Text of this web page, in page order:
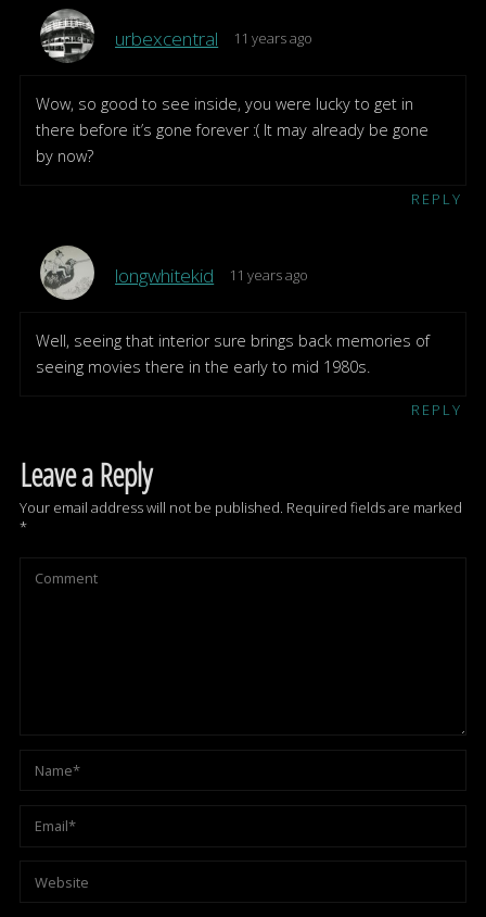
urbexcentral 11 years ago
Wow, so good to see inside, you were lucky to get in
there before it’s gone forever :( It may already be gone
by now?
REPLY
longwhitekid 11 years ago
Well, seeing that interior sure brings back memories of
seeing movies there in the early to mid 1980s.
REPLY
Leave a Reply
Your email address will not be published. Required fields are marked
*